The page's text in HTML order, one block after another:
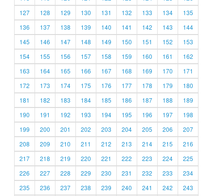
127
128 129 130 131 132 133 134
135
136
137 138 139 140 141 142 143
144
145
146 147 148 149 150 151 152
153
154
155 156 157 158 159 160 161
162
163
164 165 166 167 168 169 170
171
172
173 174 175 176 177 178 179
180
181
182 183 184 185 186 187 188
189
190
191 192 193 194 195 196 197
198
199
200 201 202 203 204 205 206
207
208
209 210 211 212 213 214 215
216
217
218 219 220 221 222 223 224
225
226
227 228 229 230 231 232 233
234
235
236 237 238 239 240 241 242 243